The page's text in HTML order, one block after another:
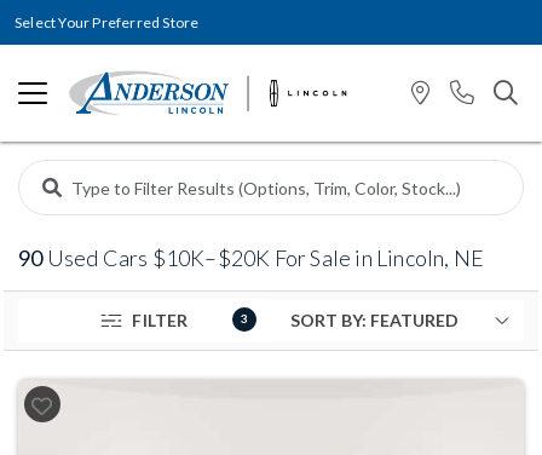
Select Your Preferred Store
90Used Cars $10K–$20K For Sale in Lincoln, NE
FILTER 3